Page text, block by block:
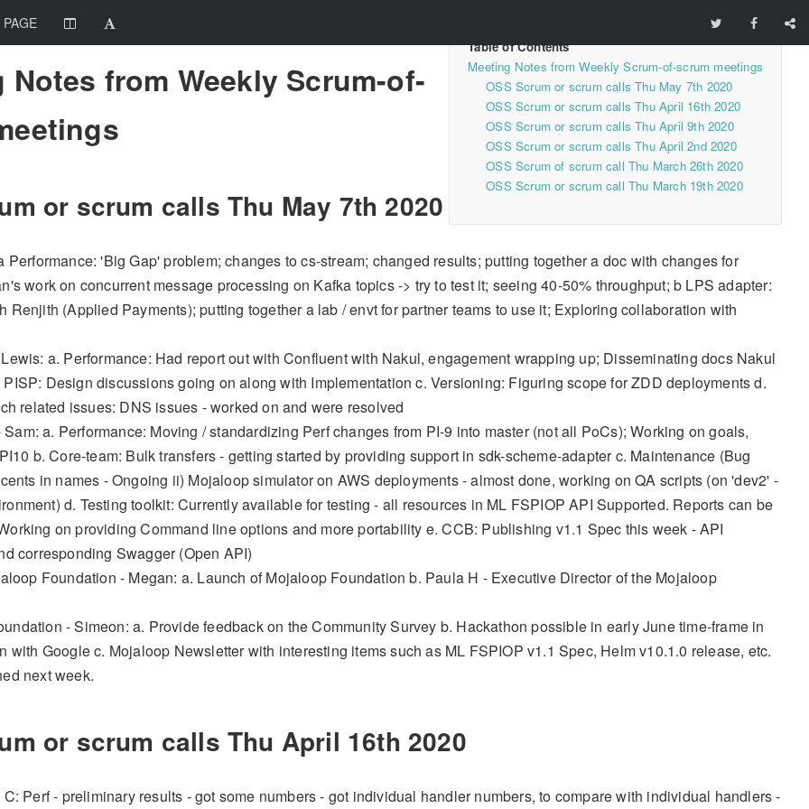
Meeting Notes from Weekly Scrum-of-scrum meetings
OSS Scrum or scrum calls Thu May 7th 2020
OSS Scrum or scrum calls Thu April 16th 2020
OSS Scrum or scrum calls Thu April 9th 2020
OSS Scrum or scrum calls Thu April 2nd 2020
OSS Scrum of scrum call Thu March 26th 2020
OSS Scrum or scrum call Thu March 19th 2020
Notes from Weekly Scrum-of-
or scrum calls Thu May 7th 2020
Performance: 'Big Gap' problem; changes to cs-stream; changed results; putting together a doc with changes for
work on concurrent message processing on Kafka topics -> try to test it; seeing 40-50% throughput; b LPS adapter:
Renjith (Applied Payments); putting together a lab / envt for partner teams to use it; Exploring collaboration with
a. Performance: Had report out with Confluent with Nakul, engagement wrapping up; Disseminating docs Nakul
Design discussions going on along with Implementation c. Versioning: Figuring scope for ZDD deployments d.
related issues: DNS issues - worked on and were resolved
Sam: a. Performance: Moving / standardizing Perf changes from PI-9 into master (not all PoCs); Working on goals,
b. Core-team: Bulk transfers - getting started by providing support in sdk-scheme-adapter c. Maintenance (Bug
in names - Ongoing ii) Mojaloop simulator on AWS deployments - almost done, working on QA scripts (on 'dev2' -
d. Testing toolkit: Currently available for testing - all resources in ML FSPIOP API Supported. Reports can be
on providing Command line options and more portability e. CCB: Publishing v1.1 Spec this week - API
corresponding Swagger (Open API)
Foundation - Megan: a. Launch of Mojaloop Foundation b. Paula H - Executive Director of the Mojaloop
- Simeon: a. Provide feedback on the Community Survey b. Hackathon possible in early June time-frame in
with Google c. Mojaloop Newsletter with interesting items such as ML FSPIOP v1.1 Spec, Helm v10.1.0 release, etc.
next week.
or scrum calls Thu April 16th 2020
Perf - preliminary results - got some numbers - got individual handler numbers, to compare with individual handlers -